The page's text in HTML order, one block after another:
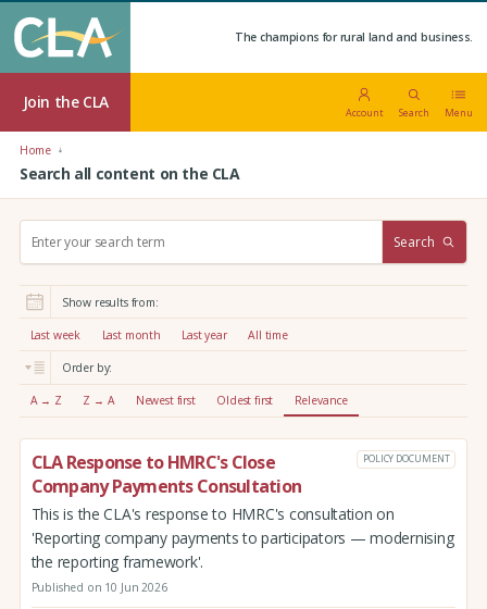
The champions for rural land and business.
Join the CLA
Account Search Menu
Home
Search all content on the CLA
r
:
Search
Show results from:
Last week Last month Last year All time
Order by:
A → Z Z → A Newest first Oldest first Relevance
CLA Response to HMRC's Close
Company Payments Consultation
POLICY DOCUMENT
This is the CLA's response to HMRC's consultation on
'Reporting company payments to participators — modernising
the reporting framework'.
Published on 10 Jun 2026